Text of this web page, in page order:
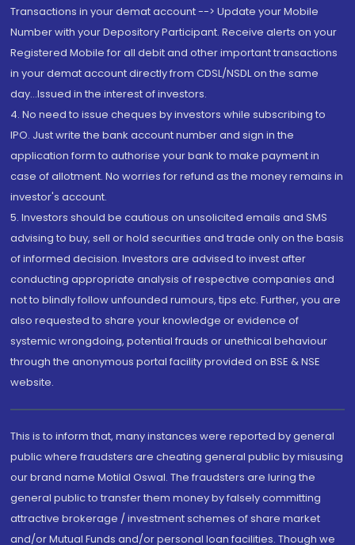
Transactions in your demat account --> Update your Mobile
Number with your Depository Participant. Receive alerts on your
Registered Mobile for all debit and other important transactions
in your demat account directly from CDSL/NSDL on the same
day...Issued in the interest of investors.
4. No need to issue cheques by investors while subscribing to
IPO. Just write the bank account number and sign in the
application form to authorise your bank to make payment in
case of allotment. No worries for refund as the money remains in
investor's account.
5. Investors should be cautious on unsolicited emails and SMS
advising to buy, sell or hold securities and trade only on the basis
of informed decision. Investors are advised to invest after
conducting appropriate analysis of respective companies and
not to blindly follow unfounded rumours, tips etc. Further, you are
also requested to share your knowledge or evidence of
systemic wrongdoing, potential frauds or unethical behaviour
through the anonymous portal facility provided on BSE & NSE
website.
This is to inform that, many instances were reported by general
public where fraudsters are cheating general public by misusing
our brand name Motilal Oswal. The fraudsters are luring the
general public to transfer them money by falsely committing
attractive brokerage / investment schemes of share market
and/or Mutual Funds and/or personal loan facilities. Though we